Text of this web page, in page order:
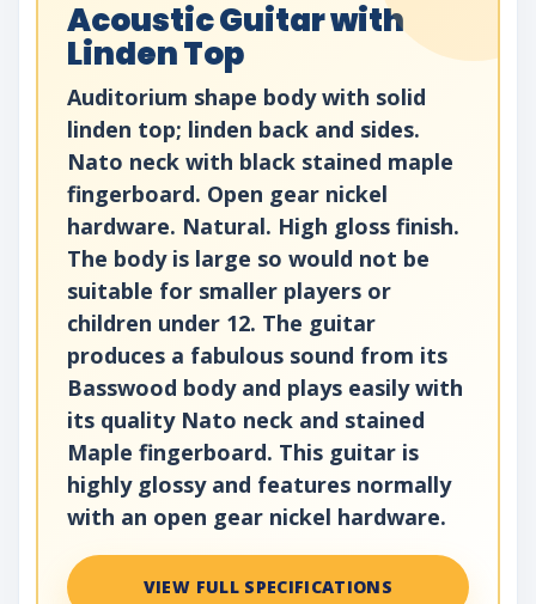
Acoustic Guitar with
Linden Top
Auditorium shape body with solid
linden top; linden back and sides.
Nato neck with black stained maple
fingerboard. Open gear nickel
hardware. Natural. High gloss finish.
The body is large so would not be
suitable for smaller players or
children under 12. The guitar
produces a fabulous sound from its
Basswood body and plays easily with
its quality Nato neck and stained
Maple fingerboard. This guitar is
highly glossy and features normally
with an open gear nickel hardware.
VIEW FULL SPECIFICATIONS